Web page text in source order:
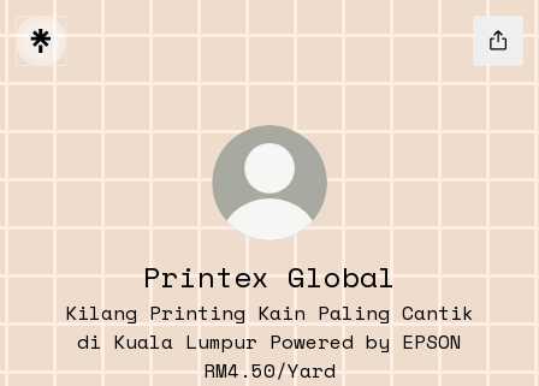
Printex Global
Kilang Printing Kain Paling Cantik
di Kuala Lumpur Powered by EPSON
RM4.50/Yard